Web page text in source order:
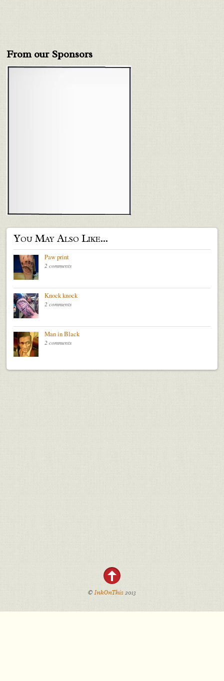
From our Sponsors
You May Also Like...
Paw print
2 comments
Knock knock
2 comments
Man in Black
2 comments
©InkOnThis2013